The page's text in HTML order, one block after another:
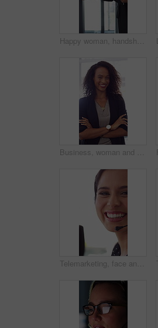
Happy woman, handshake and documents at office for welcome, talk and collaboration at finance company. Business people, shaking hands and smile with agreement, hiring or deal with paperwork at agency
Business, woman and happy in office with arms crossed, public relations company or experience for job. Person, laugh or pr worker in creative agency with confidence, brand management or career growth
Telemarketing, face and woman with mic, call center and discussion with contact for lead generation. Agent, laugh and person with headset for sales, coworking and consultation with tech in office